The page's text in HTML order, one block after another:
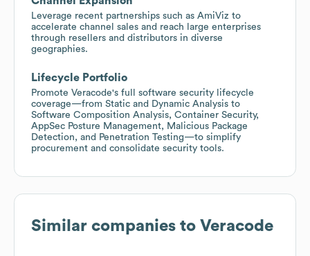
Leverage recent partnerships such as AmiViz to
accelerate channel sales and reach large enterprises
through resellers and distributors in diverse
geographies.
Lifecycle Portfolio
Promote Veracode's full software security lifecycle
coverage—from Static and Dynamic Analysis to
Software Composition Analysis, Container Security,
AppSec Posture Management, Malicious Package
Detection, and Penetration Testing—to simplify
procurement and consolidate security tools.
Similar companies to Veracode